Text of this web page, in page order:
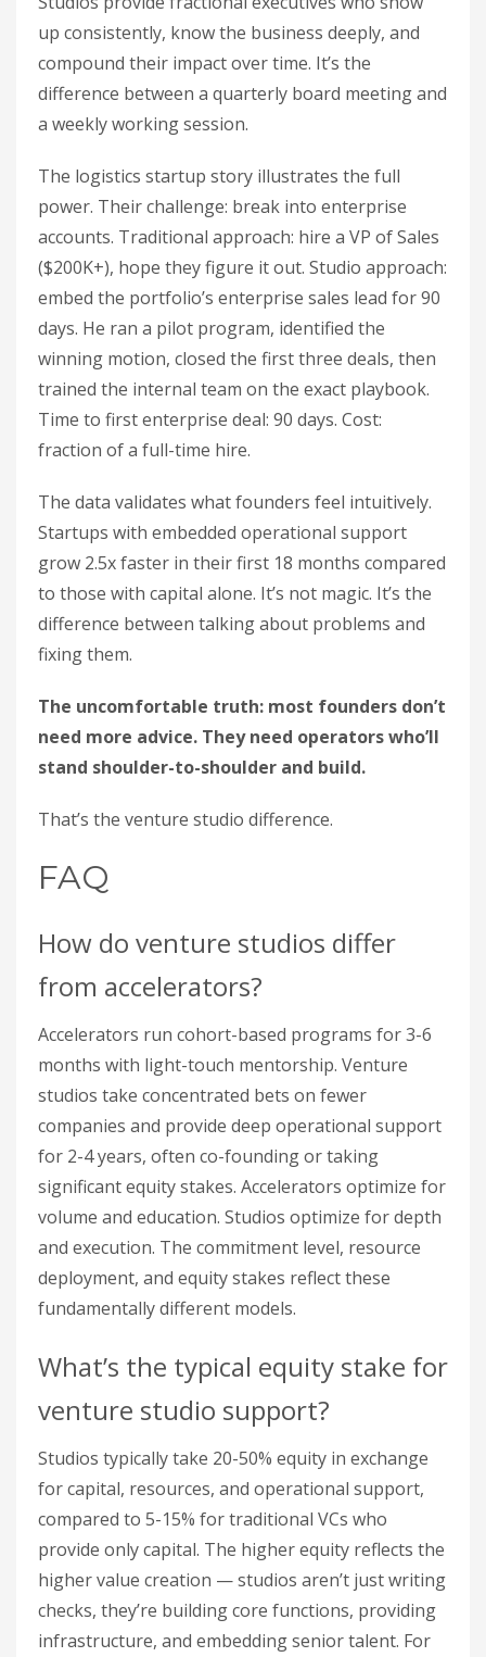
up consistently, know the business deeply, and
compound their impact over time. It’s the
difference between a quarterly board meeting and
a weekly working session.
The logistics startup story illustrates the full
power. Their challenge: break into enterprise
accounts. Traditional approach: hire a VP of Sales
($200K+), hope they figure it out. Studio approach:
embed the portfolio’s enterprise sales lead for 90
days. He ran a pilot program, identified the
winning motion, closed the first three deals, then
trained the internal team on the exact playbook.
Time to first enterprise deal: 90 days. Cost:
fraction of a full-time hire.
The data validates what founders feel intuitively.
Startups with embedded operational support
grow 2.5x faster in their first 18 months compared
to those with capital alone. It’s not magic. It’s the
difference between talking about problems and
fixing them.
The uncomfortable truth: most founders don’t
need more advice. They need operators who’ll
stand shoulder-to-shoulder and build.
That’s the venture studio difference.
FAQ
How do venture studios differ
from accelerators?
Accelerators run cohort-based programs for 3-6
months with light-touch mentorship. Venture
studios take concentrated bets on fewer
companies and provide deep operational support
for 2-4 years, often co-founding or taking
significant equity stakes. Accelerators optimize for
volume and education. Studios optimize for depth
and execution. The commitment level, resource
deployment, and equity stakes reflect these
fundamentally different models.
What’s the typical equity stake for
venture studio support?
Studios typically take 20-50% equity in exchange
for capital, resources, and operational support,
compared to 5-15% for traditional VCs who
provide only capital. The higher equity reflects the
higher value creation — studios aren’t just writing
checks, they’re building core functions, providing
infrastructure, and embedding senior talent. For